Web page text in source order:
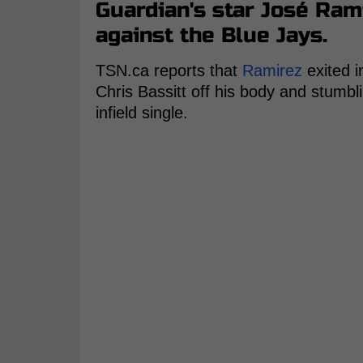
Guardian's star José
against the Blue Jays.
TSN.ca reports that Ramirez exited
Chris Bassitt off his body and
infield single.